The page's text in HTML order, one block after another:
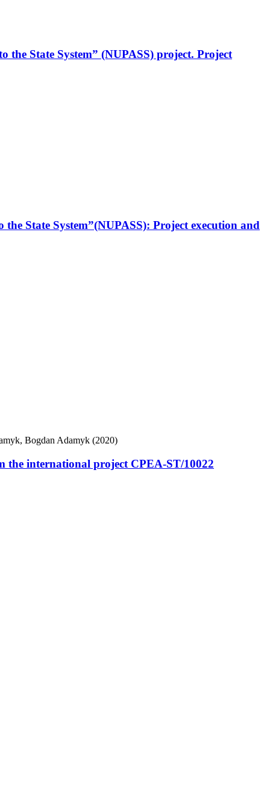
State System” (NUPASS) project. Project
State System”(NUPASS): Project execution and
Bogdan Adamyk (2020)
the international project CPEA-ST/10022